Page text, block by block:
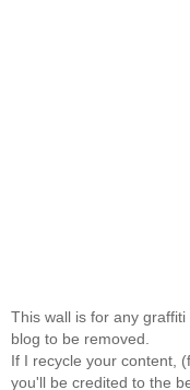
This wall is for any
blog to be removed.
If I recycle your content,
you'll be credited to the